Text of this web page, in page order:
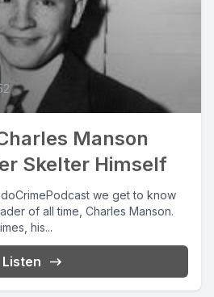
Manson
Skelter Himself
we get to know
of all time, Charles Manson.
his...
Listen